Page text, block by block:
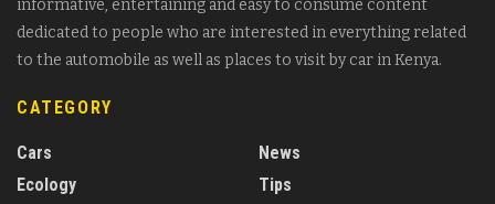
informative, entertaining and easy to consume content
dedicated to people who are interested in everything related
to the automobile as well as places to visit by car in Kenya.
CATEGORY
Cars
Ecology
News
Tips